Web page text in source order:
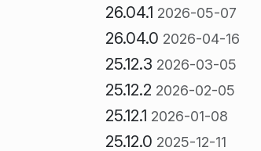
26.04.1 2026-05-07
26.04.0 2026-04-16
25.12.3 2026-03-05
25.12.2 2026-02-05
25.12.1 2026-01-08
25.12.0 2025-12-11